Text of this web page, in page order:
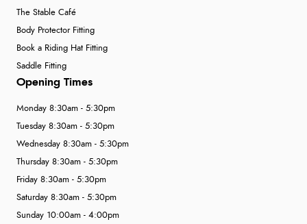
The Stable Café
Body Protector Fitting
Book a Riding Hat Fitting
Saddle Fitting
Opening Times
Monday 8:30am - 5:30pm
Tuesday 8:30am - 5:30pm
Wednesday 8:30am - 5:30pm
Thursday 8:30am - 5:30pm
Friday 8:30am - 5:30pm
Saturday 8:30am - 5:30pm
Sunday 10:00am - 4:00pm